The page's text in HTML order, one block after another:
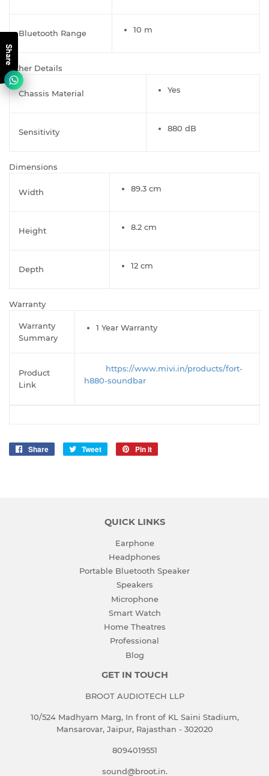
Bluetooth Range 10 m
Other Details
Chassis Material Yes
Sensitivity 880 dB
Dimensions
Width 89.3 cm
Height 8.2 cm
Depth 12 cm
Warranty
Warranty
Summary
1 Year Warranty
Product
Link
https://www.mivi.in/products/fort-
h880-soundbar
Share
Share
Tweet
Tweet
Pin it
QUICK LINKS
Earphone
Headphones
Portable Bluetooth Speaker
Speakers
Microphone
Smart Watch
Home Theatres
Professional
Blog
GET IN TOUCH
BROOT AUDIOTECH LLP
10/524 Madhyam Marg, In front of KL Saini Stadium,
Mansarovar, Jaipur, Rajasthan - 302020
8094019551
sound@broot.in.
Share